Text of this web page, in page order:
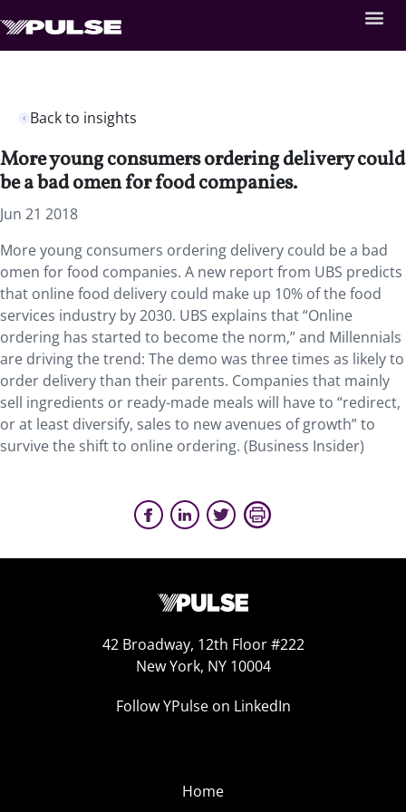
Back to insights
More young consumers ordering delivery could
be a bad omen for food companies.
Jun 21 2018
More young consumers ordering delivery could be a bad
omen for food companies. A new report from UBS predicts
that online food delivery could make up 10% of the food
services industry by 2030. UBS explains that “Online
ordering has started to become the norm,” and Millennials
are driving the trend: The demo was three times as likely to
order delivery than their parents. Companies that mainly
sell ingredients or ready-made meals will have to “redirect,
or at least diversify, sales to new avenues of growth” to
survive the shift to online ordering. (Business Insider)
42 Broadway, 12th Floor #222
New York, NY 10004
Follow YPulse on LinkedIn
Home